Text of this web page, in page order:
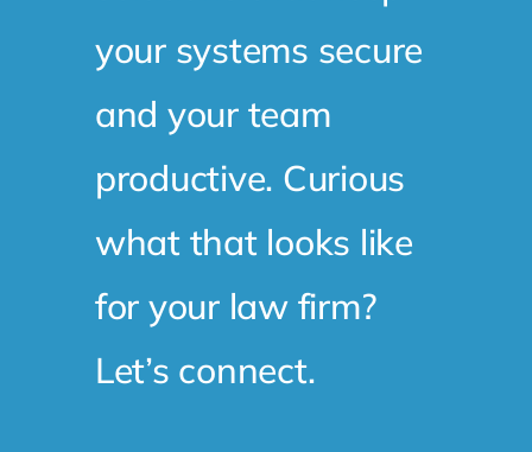
your systems secure
and your team
productive. Curious
what that looks like
for your law firm?
Let’s connect.